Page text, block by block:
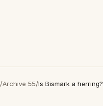
/Archive 55/Is Bismark a herring?